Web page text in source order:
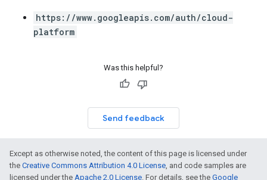
https://www.googleapis.com/auth/cloud-
platform
Was this helpful?
Send feedback
Except as otherwise noted, the content of this page is licensed under
the Creative Commons Attribution 4.0 License, and code samples are
licensed under the Apache 2.0 License. For details, see the Google